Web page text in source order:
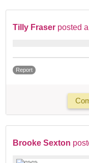
Tilly Fraser posted
Report
Brooke Sexton